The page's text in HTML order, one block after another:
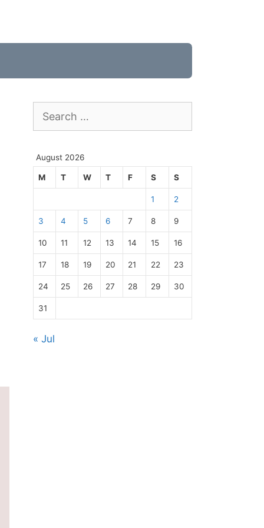
for:
August 2026
M T W T F S S
1 2
3 4 5 6 7 8 9
10 11 12 13 14 15 16
17 18 19 20 21 22 23
24 25 26 27 28 29 30
31
« Jul